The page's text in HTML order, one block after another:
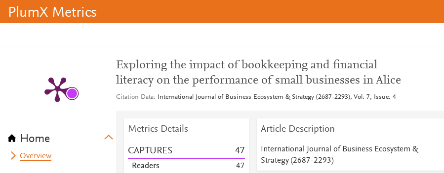
PlumX Metrics
Home
Overview
Exploring the impact of bookkeeping and financial
literacy on the performance of small businesses in Alice
Citation Data International Journal of Business Ecosystem & Strategy (2687-2293), Vol: 7, Issue: 4
Metrics Details
CAPTURES 47
Readers 47
Article Description
International Journal of Business Ecosystem &
Strategy (2687-2293)